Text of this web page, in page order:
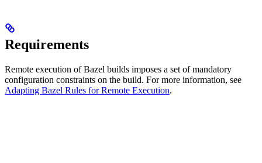
Requirements
Remote execution of Bazel builds imposes a set of mandatory
configuration constraints on the build. For more information, see
Adapting Bazel Rules for Remote Execution.